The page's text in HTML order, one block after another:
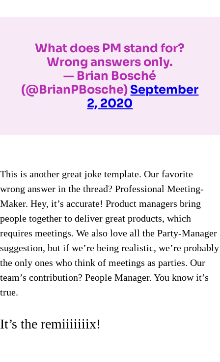
What does PM stand for?
Wrong answers only.
— Brian Bosché
(@BrianPBosche)September
2, 2020
This is another great joke template. Our favorite
wrong answer in the thread? Professional Meeting-
Maker. Hey, it’s accurate! Product managers bring
people together to deliver great products, which
requires meetings. We also love all the Party-Manager
suggestion, but if we’re being realistic, we’re probably
the only ones who think of meetings as parties. Our
team’s contribution? People Manager. You know it’s
true.
It’s the remiiiiiiix!